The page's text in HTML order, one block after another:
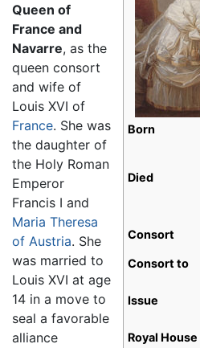
Born
Died
Consort
Consort to
Issue
Royal House
Queen of
France and
Navarre, as the
queen consort
and wife of
Louis XVI of
France. She was
the daughter of
the Holy Roman
Emperor
Francis I and
Maria Theresa
of Austria. She
was married to
Louis XVI at age
14 in a move to
seal a favorable
alliance